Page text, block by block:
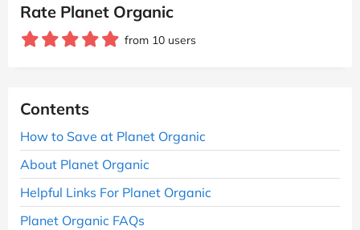
Rate Planet Organic
from 10 users
Contents
How to Save at Planet Organic
About Planet Organic
Helpful Links For Planet Organic
Planet Organic FAQs